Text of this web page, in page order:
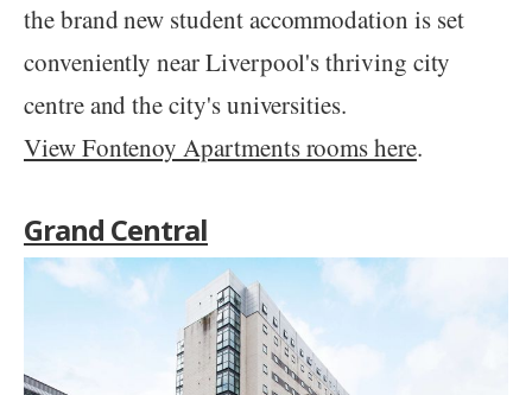
the brand new student accommodation is set
conveniently near Liverpool's thriving city
centre and the city's universities.
View Fontenoy Apartments rooms here.
Grand Central